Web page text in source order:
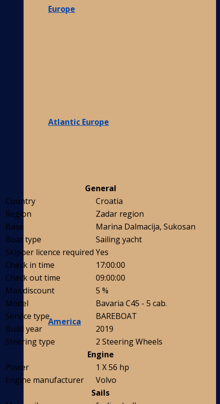
Europe
Atlantic Europe
America
General
Country
Croatia
Region
Zadar region
Base
Marina Dalmacija, Sukosan
Boat type
Sailing yacht
Skipper licence required Yes
Check in time
17:00:00
Check out time
09:00:00
Max discount
5 %
Model
Bavaria C45 - 5 cab.
Service type
BAREBOAT
Build year
2019
Steering type
2 Steering Wheels
Engine
Power
1 X 56 hp
Engine manufacturer
Volvo
Sails